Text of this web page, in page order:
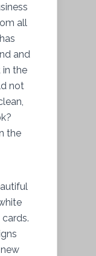
all
and
in the
not
the